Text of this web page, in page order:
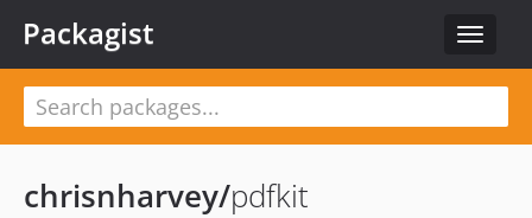
Toggle
Packagist
chrisnharvey/pdfkit